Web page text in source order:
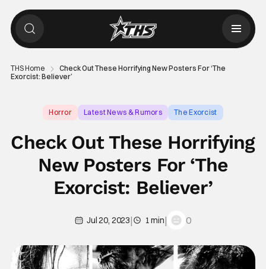
THS Home
Check Out These Horrifying New Posters For ‘The
Exorcist: Believer’
Horror Latest News & Rumors The Exorcist
Check Out These Horrifying
New Posters For ‘The
Exorcist: Believer’
Jul 20, 2023| 1 min| 0